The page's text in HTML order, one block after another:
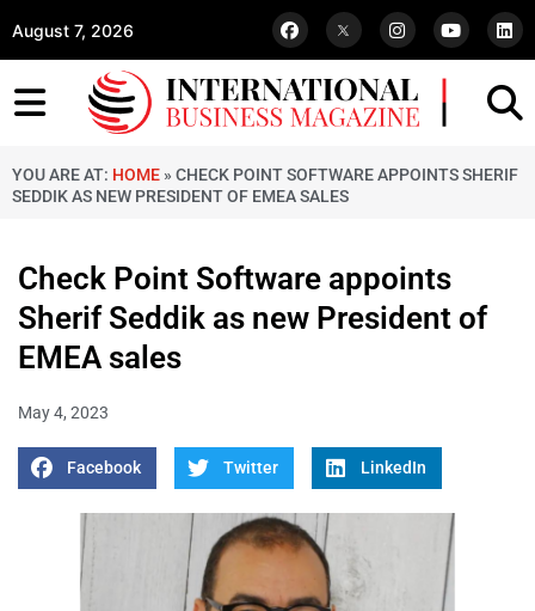
August 7, 2026
YOU ARE AT: HOME » CHECK POINT SOFTWARE APPOINTS SHERIF
SEDDIK AS NEW PRESIDENT OF EMEA SALES
Check Point Software appoints
Sherif Seddik as new President of
EMEA sales
May 4, 2023
Facebook Twitter LinkedIn